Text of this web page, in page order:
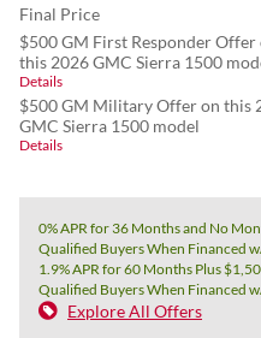
Final Price
$500 GM First Responder Offer
this 2026 GMC Sierra 1500
Details
$500 GM Military Offer on this
GMC Sierra 1500 model
Details
0% APR for 36 Months and No
Qualified Buyers When Financed
1.9% APR for 60 Months Plus
Qualified Buyers When Financed
Explore All Offers